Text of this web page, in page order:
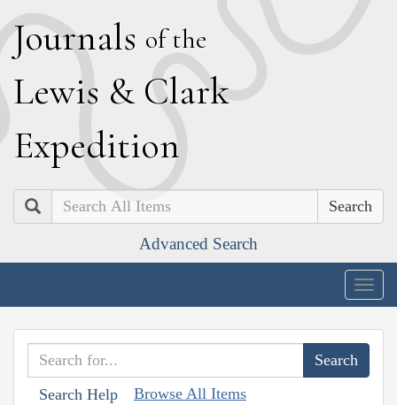
Journals of the
Lewis & Clark
Expedition
Search
Advanced Search
Search Help Browse All Items